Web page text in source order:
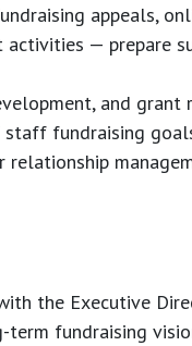
appeals,
activities — prepare
and grant
fundraising
the Executive
fundraising